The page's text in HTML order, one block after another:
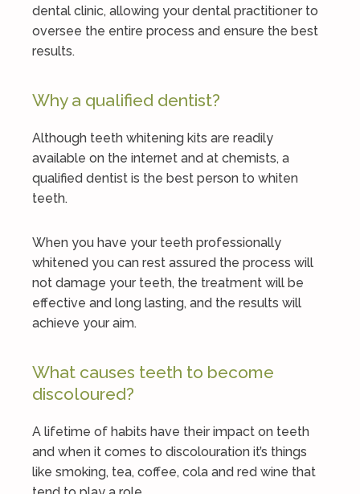
dental clinic, allowing your dental practitioner to
oversee the entire process and ensure the best
results.
Why a qualified dentist?
Although teeth whitening kits are readily
available on the internet and at chemists, a
qualified dentist is the best person to whiten
teeth.
When you have your teeth professionally
whitened you can rest assured the process will
not damage your teeth, the treatment will be
effective and long lasting, and the results will
achieve your aim.
What causes teeth to become
discoloured?
A lifetime of habits have their impact on teeth
and when it comes to discolouration it’s things
like smoking, tea, coffee, cola and red wine that